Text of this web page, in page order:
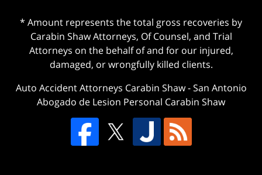
* Amount represents the total gross recoveries by
Carabin Shaw Attorneys, Of Counsel, and Trial
Attorneys on the behalf of and for our injured,
damaged, or wrongfully killed clients.
Auto Accident Attorneys Carabin Shaw-San Antonio
Abogado de Lesion Personal Carabin Shaw